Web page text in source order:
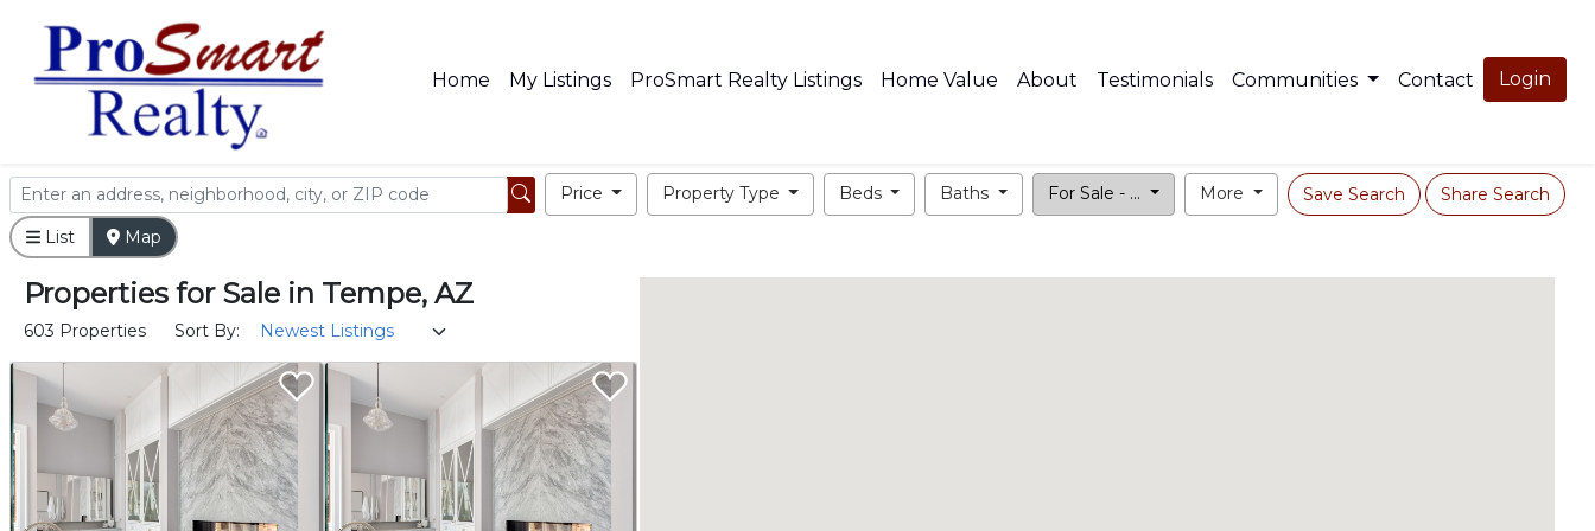
Home My Listings ProSmart Realty Listings Home Value About Testimonials Communities Contact Login
Price Property Type Beds Baths For Sale - ... More Save Search Share Search
List Map
Properties for Sale in Tempe, AZ
603 Properties Sort By: